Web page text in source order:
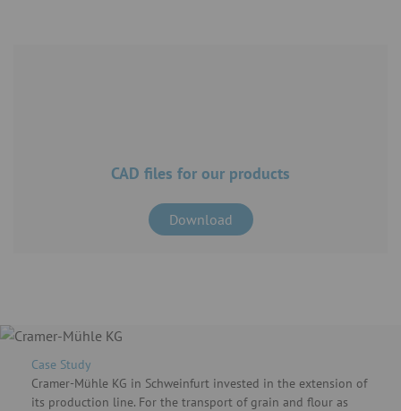
CAD files for our products
Download
Case Study
Cramer-Mühle KG in Schweinfurt invested in the extension of
its production line. For the transport of grain and flour as